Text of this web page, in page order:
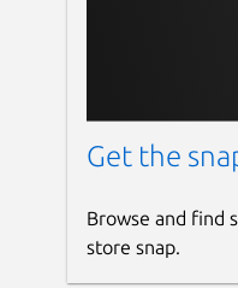
Get the
Browse and find
store snap.